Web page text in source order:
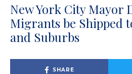
New York City Mayor
Migrants be Shipped
and Suburbs
SHARE